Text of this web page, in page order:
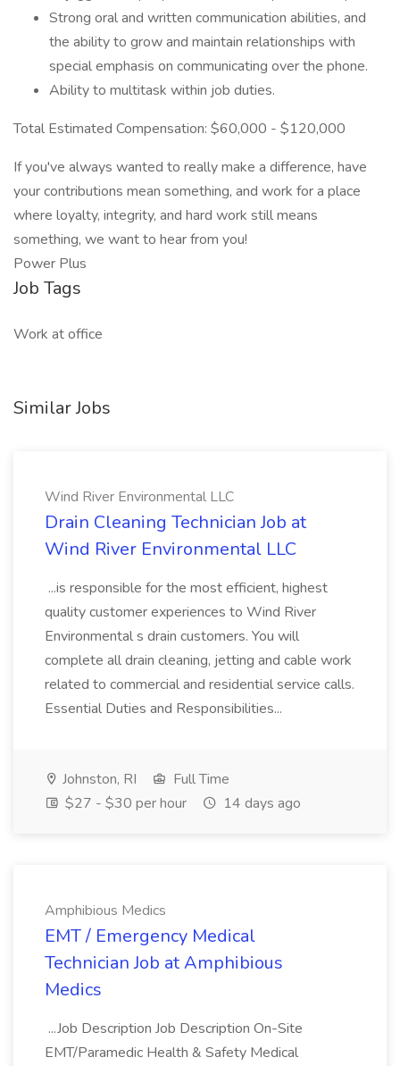
Strong oral and written communication abilities, and
the ability to grow and maintain relationships with
special emphasis on communicating over the phone.
Ability to multitask within job duties.
Total Estimated Compensation: $60,000 - $120,000
If you've always wanted to really make a difference, have
your contributions mean something, and work for a place
where loyalty, integrity, and hard work still means
something, we want to hear from you!
Power Plus
Job Tags
Work at office
Similar Jobs
Wind River Environmental LLC
Drain Cleaning Technician Job at
Wind River Environmental LLC
...is responsible for the most efficient, highest
quality customer experiences to Wind River
Environmental s drain customers. You will
complete all drain cleaning, jetting and cable work
related to commercial and residential service calls.
Essential Duties and Responsibilities...
Johnston, RI
Full Time
$27 - $30 per hour
14 days ago
Amphibious Medics
EMT / Emergency Medical
Technician Job at Amphibious
Medics
...Job Description Job Description On-Site
EMT/Paramedic Health & Safety Medical